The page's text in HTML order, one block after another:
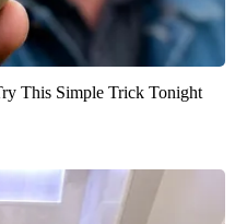
This Simple Trick Tonight